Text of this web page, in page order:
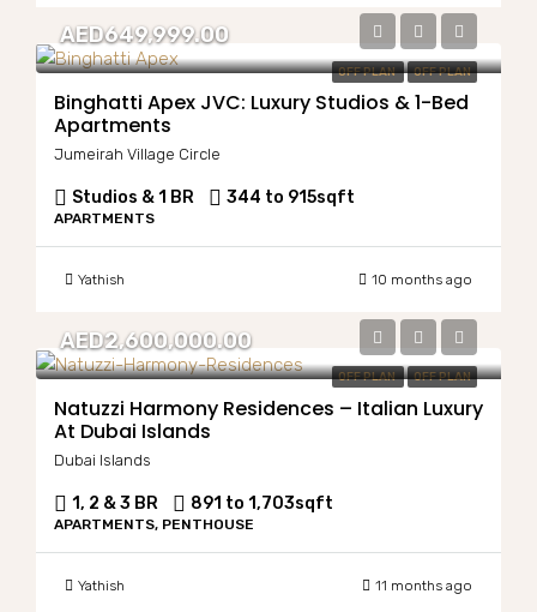
OFF PLAN OFF PLAN
AED649,999.00
Binghatti Apex JVC: Luxury Studios & 1-Bed
Apartments
Jumeirah Village Circle
Studios & 1 BR 344 to 915sqft
APARTMENTS
Yathish 10 months ago
OFF PLAN OFF PLAN
AED2,600,000.00
Natuzzi Harmony Residences – Italian Luxury
At Dubai Islands
Dubai Islands
1, 2 & 3 BR 891 to 1,703sqft
APARTMENTS, PENTHOUSE
Yathish 11 months ago